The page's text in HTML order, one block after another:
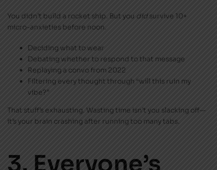
You didn’t build a rocket ship. But you didsurvive 10+
micro-anxieties before noon.
Deciding what to wear
Debating whether to respond to that message
Replaying a convo from 2022
Filtering every thought through “will this ruin my
vibe?”
That stuff’s exhausting. Wasting time isn’t you slacking off—
it’s your brain crashing after running too many tabs.
3. Everyone’s